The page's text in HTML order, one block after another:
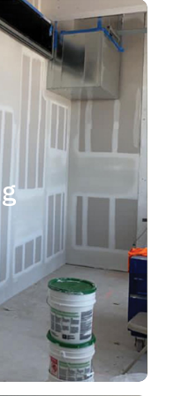
for a top
should
who is
size and
contractor
the right
help ensure
with
on time.